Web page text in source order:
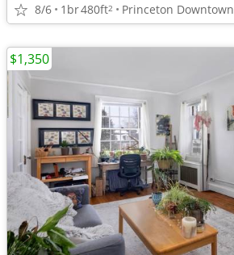
8/6 1br480ft2 Princeton Downtown
$1,350